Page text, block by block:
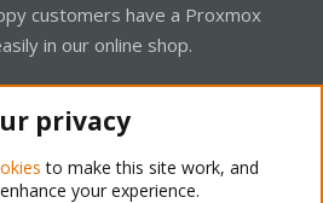
customers have a Proxmox
in our online shop.
privacy
to make this site work, and
your experience.